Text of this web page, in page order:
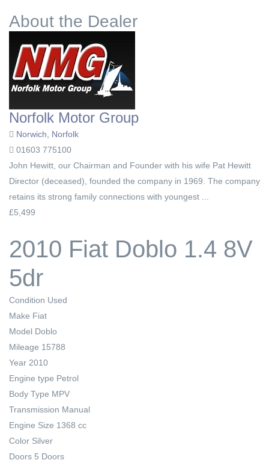
About the Dealer
Norfolk Motor Group
Norwich, Norfolk
01603 775100
John Hewitt, our Chairman and Founder with his wife Pat Hewitt
Director (deceased), founded the company in 1969. The company
retains its strong family connections with youngest ...
£5,499
2010 Fiat Doblo 1.4 8V
5dr
Condition Used
Make Fiat
Model Doblo
Mileage 15788
Year 2010
Engine type Petrol
Body Type MPV
Transmission Manual
Engine Size 1368 cc
Color Silver
Doors 5 Doors